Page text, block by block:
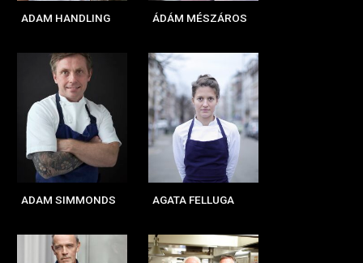
ADAM HANDLING ÁDÁM MÉSZÁROS
ADAM SIMMONDS AGATA FELLUGA